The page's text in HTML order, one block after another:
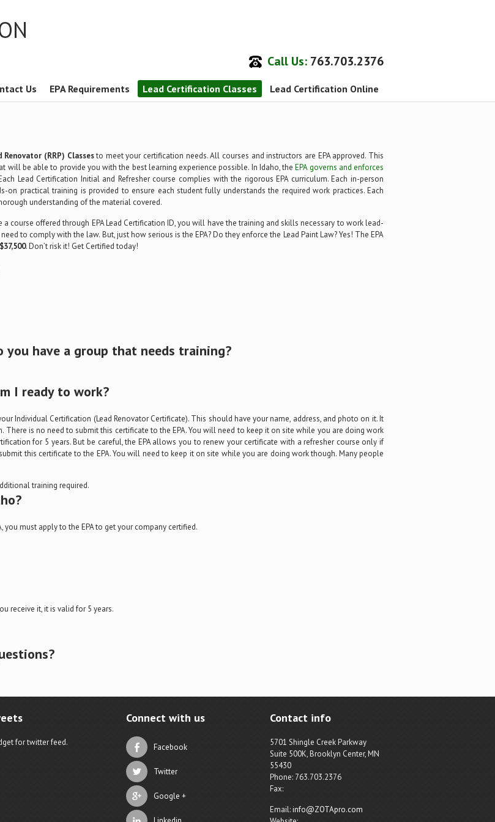
Call Us: 763.703.2376
Us EPA Requirements Lead Certification Classes Lead Certification Online
(RRP) Classesto meet your certification needs. All courses and instructors are EPA approved. This
will be able to provide you with the best learning experience possible. In Idaho, theEPA governs and enforces
Lead Certification Initial and Refresher course complies with the rigorous EPA curriculum. Each in-person
on practical training is provided to ensure each student fully understands the required work practices. Each
understanding of the material covered.
course offered through EPA Lead Certification ID, you will have the training and skills necessary to work lead-
to comply with the law. But, just how serious is the EPA? Do they enforce the Lead Paint Law? Yes! The EPA
$37,500. Don’t risk it! Get Certified today!
have a group that needs training?
I ready to work?
Individual Certification (Lead Renovator Certificate). This should have your name, address, and photo on it. It
is no need to submit this certificate to the EPA. You will need to keep it on site while you are doing work
for 5 years. But be careful, the EPA allows you to renew your certificate with a refresher course only if
this certificate to the EPA. You will need to keep it on site while you are doing work though. Many people
training required.
you must apply to the EPA to get your company certified.
receive it, it is valid for 5 years.
for twitter feed.
Connect with us
Facebook
Twitter
Google +
Contact info
5701 Shingle Creek Parkway
Suite 500K, Brooklyn Center, MN
55430
Phone: 763.703.2376
Fax:
Email:info@ZOTApro.com